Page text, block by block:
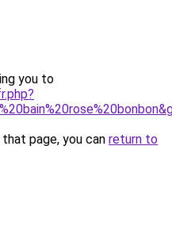
you to
page, you can return to